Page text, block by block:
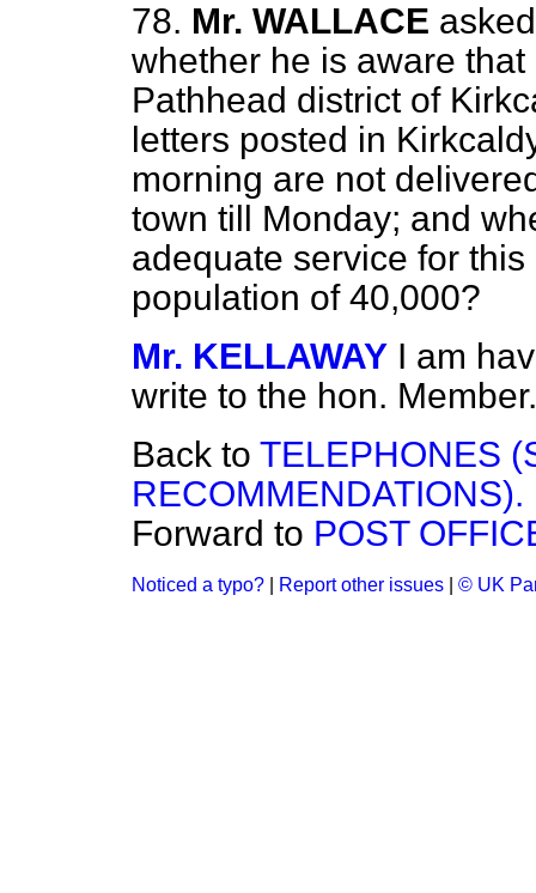
78. Mr. WALLACE
whether he is aware
Pathhead district of
letters posted in
morning are not
town till Monday; and
adequate service for
population of 40,000?
Mr. KELLAWAY I am
write to the hon. Member.
Back to TELEPHONES
RECOMMENDATIONS).
Forward to POST
Noticed a typo? Report other issues © UK